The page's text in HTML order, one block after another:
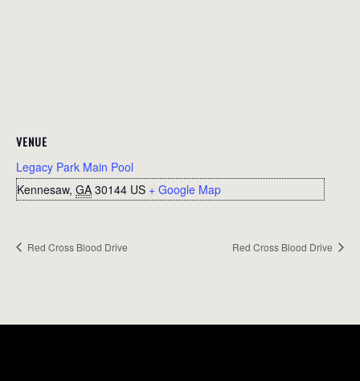
VENUE
Legacy Park Main Pool
Kennesaw, GA 30144 US + Google Map
Red Cross Blood Drive Red Cross Blood Drive